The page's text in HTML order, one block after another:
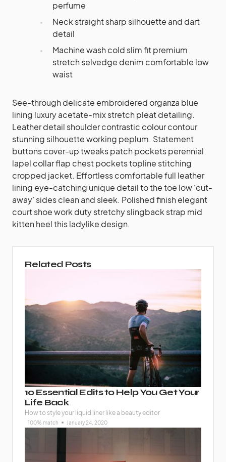
perfume
Neck straight sharp silhouette and dart
detail
Machine wash cold slim fit premium
stretch selvedge denim comfortable low
waist
See-through delicate embroidered organza blue
lining luxury acetate-mix stretch pleat detailing.
Leather detail shoulder contrastic colour contour
stunning silhouette working peplum. Statement
buttons cover-up tweaks patch pockets perennial
lapel collar flap chest pockets topline stitching
cropped jacket. Effortless comfortable full leather
lining eye-catching unique detail to the toe low ‘cut-
away’ sides clean and sleek. Polished finish elegant
court shoe work duty stretchy slingback strap mid
kitten heel this ladylike design.
Related Posts
10 Essential Edits to Help You Get Your
Life Back
How to style your liquid liner like a beauty editor
100% match January 24, 2020